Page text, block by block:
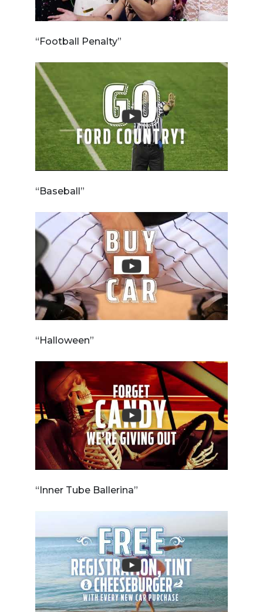
“Football Penalty”
“Baseball”
“Halloween”
“Inner Tube Ballerina”